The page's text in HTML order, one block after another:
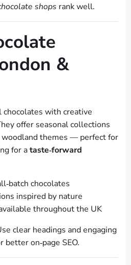
shops rank well.
&
chocolates with creative
offer seasonal collections
themes — perfect for
for ataste‑forward
chocolates
inspired by nature
throughout the UK
clear headings and engaging
on‑page SEO.